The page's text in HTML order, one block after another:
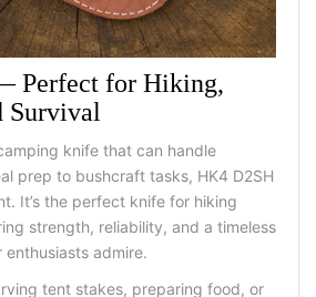
Perfect for Hiking,
Survival
knife that can handle
prep to bushcraft tasks, HK4 D2SH
It’s the perfect knife for hiking
strength, reliability, and a timeless
admire.
tent stakes, preparing food, or